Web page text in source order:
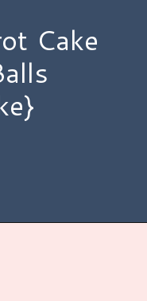
Cake